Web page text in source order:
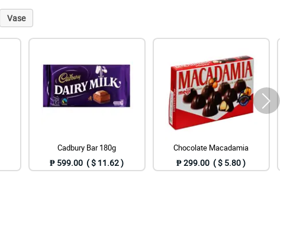
Vase
Cadbury Bar 180g
₱ 599.00 ( $ 11.62 )
Chocolate Macadamia
₱ 299.00 ( $ 5.80 )